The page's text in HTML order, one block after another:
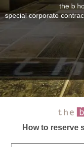
the b
special corporate
How to reserve